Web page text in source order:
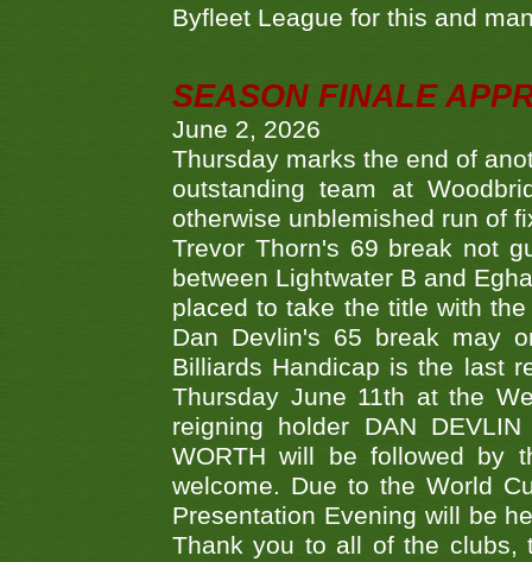
Byfleet League for this and
SEASON FINALE
June 2, 2026
Thursday marks the end of
outstanding team at
otherwise unblemished run of
Trevor Thorn's 69 break not
between Lightwater B and
placed to take the title with
Dan Devlin's 65 break may
Billiards Handicap is the last
Thursday June 11th at the
reigning holder DAN
WORTH will be followed by
welcome. Due to the World
Presentation Evening will be
Thank you to all of the clubs,